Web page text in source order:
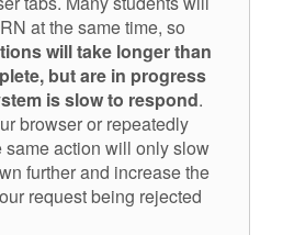
at the same time, so
will take longer than
but are in progress
is slow to respond.
browser or repeatedly
same action will only slow
further and increase the
request being rejected